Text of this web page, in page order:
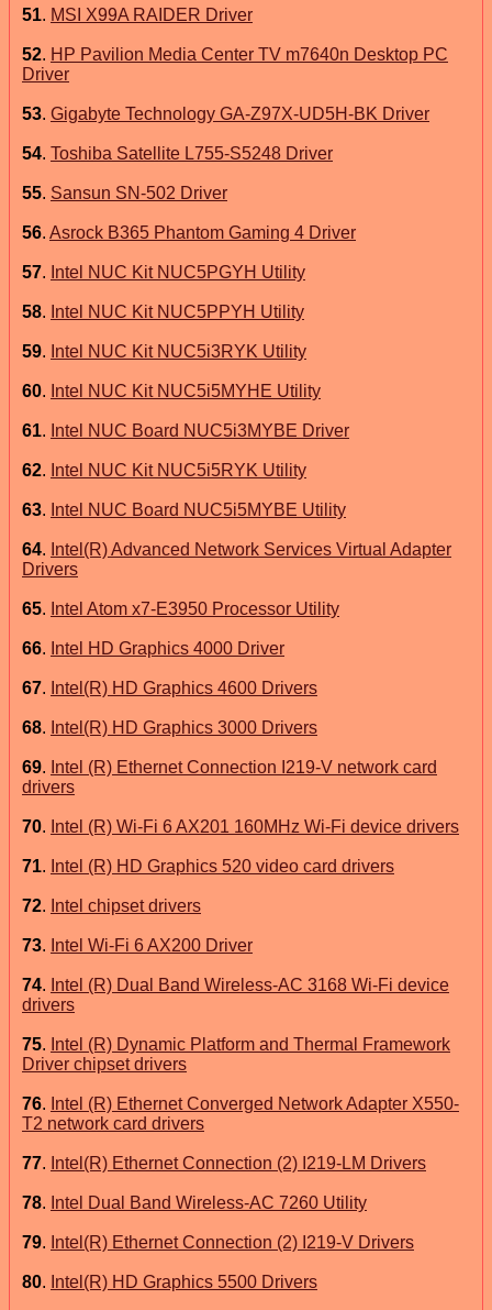
51. MSI X99A RAIDER Driver
52. HP Pavilion Media Center TV m7640n Desktop PC
Driver
53. Gigabyte Technology GA-Z97X-UD5H-BK Driver
54. Toshiba Satellite L755-S5248 Driver
55. Sansun SN-502 Driver
56. Asrock B365 Phantom Gaming 4 Driver
57. Intel NUC Kit NUC5PGYH Utility
58. Intel NUC Kit NUC5PPYH Utility
59. Intel NUC Kit NUC5i3RYK Utility
60. Intel NUC Kit NUC5i5MYHE Utility
61. Intel NUC Board NUC5i3MYBE Driver
62. Intel NUC Kit NUC5i5RYK Utility
63. Intel NUC Board NUC5i5MYBE Utility
64. Intel(R) Advanced Network Services Virtual Adapter
Drivers
65. Intel Atom x7-E3950 Processor Utility
66. Intel HD Graphics 4000 Driver
67. Intel(R) HD Graphics 4600 Drivers
68. Intel(R) HD Graphics 3000 Drivers
69. Intel (R) Ethernet Connection I219-V network card
drivers
70. Intel (R) Wi-Fi 6 AX201 160MHz Wi-Fi device drivers
71. Intel (R) HD Graphics 520 video card drivers
72. Intel chipset drivers
73. Intel Wi-Fi 6 AX200 Driver
74. Intel (R) Dual Band Wireless-AC 3168 Wi-Fi device
drivers
75. Intel (R) Dynamic Platform and Thermal Framework
Driver chipset drivers
76. Intel (R) Ethernet Converged Network Adapter X550-
T2 network card drivers
77. Intel(R) Ethernet Connection (2) I219-LM Drivers
78. Intel Dual Band Wireless-AC 7260 Utility
79. Intel(R) Ethernet Connection (2) I219-V Drivers
80. Intel(R) HD Graphics 5500 Drivers